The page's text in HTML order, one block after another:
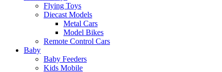
Flying Toys
Diecast Models
Metal Cars
Model Bikes
Remote Control Cars
Baby
Baby Feeders
Kids Mobile